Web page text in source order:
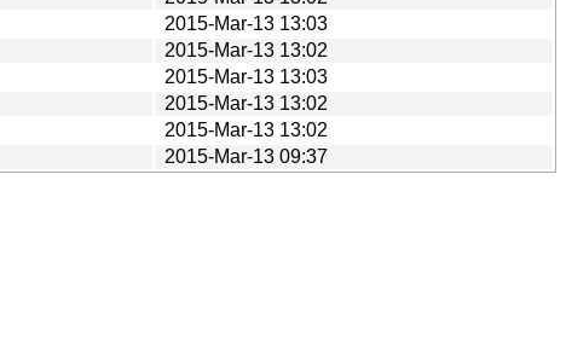
2015-Mar-13 13:03
2015-Mar-13 13:02
2015-Mar-13 13:03
2015-Mar-13 13:02
2015-Mar-13 13:02
2015-Mar-13 09:37